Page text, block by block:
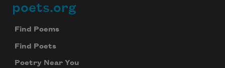
Footer
poets.org
Find Poems
Find Poets
Poetry Near You
We will not share your information with anyone